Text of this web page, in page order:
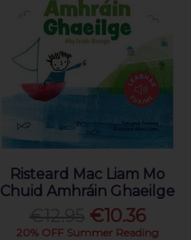
Risteard Mac Liam Mo
Chuid Amhráin Ghaeilge
€10.36
20% OFF Summer Reading